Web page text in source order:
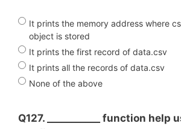
It prints the memory address where
object is stored
It prints the first record of data.csv
It prints all the records of data.csv
None of the above
Q127. ___________ function help